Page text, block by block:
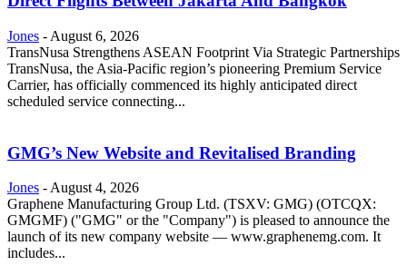
Jones - August 6, 2026
TransNusa Strengthens ASEAN Footprint Via Strategic Partnerships
TransNusa, the Asia-Pacific region’s pioneering Premium Service
Carrier, has officially commenced its highly anticipated direct
scheduled service connecting...
GMG’s New Website and Revitalised Branding
Jones - August 4, 2026
Graphene Manufacturing Group Ltd. (TSXV: GMG) (OTCQX:
GMGMF) ("GMG" or the "Company") is pleased to announce the
launch of its new company website — www.graphenemg.com. It
includes...